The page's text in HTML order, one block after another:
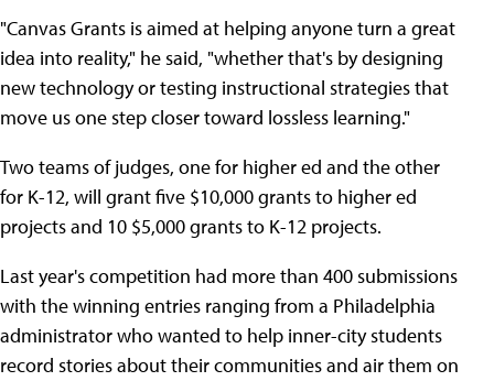
"Canvas Grants is aimed at helping anyone turn a great
idea into reality," he said, "whether that's by designing
new technology or testing instructional strategies that
move us one step closer toward lossless learning."
Two teams of judges, one for higher ed and the other
for K-12, will grant five $10,000 grants to higher ed
projects and 10 $5,000 grants to K-12 projects.
Last year's competition had more than 400 submissions
with the winning entries ranging from a Philadelphia
administrator who wanted to help inner-city students
record stories about their communities and air them on